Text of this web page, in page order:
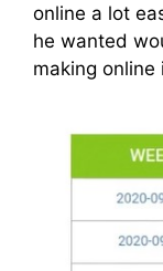
online a lot
he wanted
making online